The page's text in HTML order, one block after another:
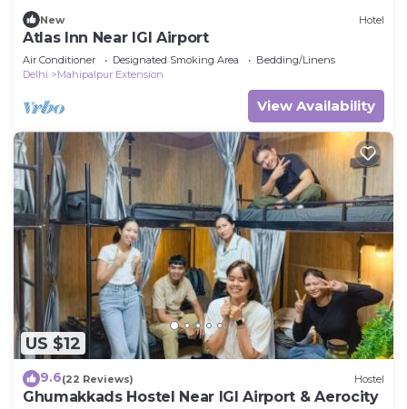
New Hotel
Atlas Inn Near IGI Airport
Air Conditioner Designated Smoking Area
Bedding/Linens
Delhi
Mahipalpur Extension
View Availability
US $12
9.6(22 Reviews) Hostel
Ghumakkads Hostel Near IGI Airport & Aerocity